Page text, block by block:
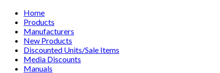
Home
Products
Manufacturers
New Products
Discounted Units/Sale Items
Media Discounts
Manuals